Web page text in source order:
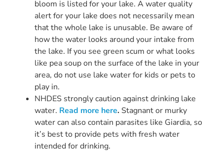
bloom is listed for your lake. A water quality
alert for your lake does not necessarily mean
that the whole lake is unusable. Be aware of
how the water looks around your intake from
the lake. If you see green scum or what looks
like pea soup on the surface of the lake in your
area, do not use lake water for kids or pets to
play in.
NHDES strongly caution against drinking lake
water. Read more here. Stagnant or murky
water can also contain parasites like Giardia, so
it’s best to provide pets with fresh water
intended for drinking.